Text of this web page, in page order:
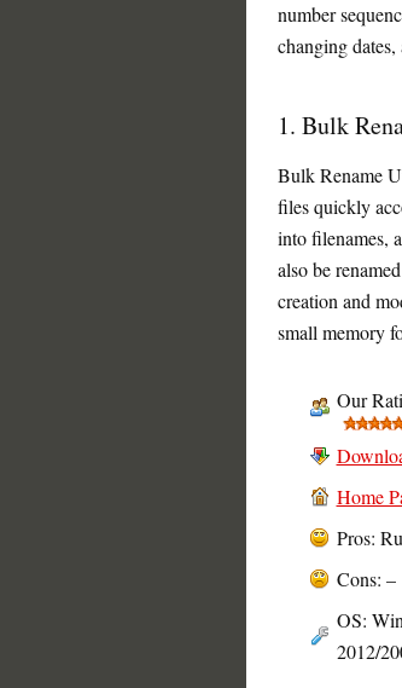
number
changing
1. Bulk
Bulk Rename
files quickly
into filenames,
also be
creation and
small memory
Our
Home
Pros:
Cons: –
OS:
2012/